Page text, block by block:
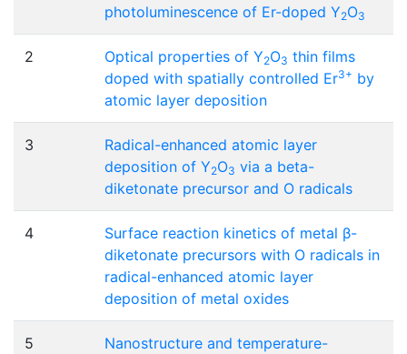
photoluminescence of Er-doped Y2O3
2 Optical properties of Y2O3 thin films
doped with spatially controlled Er3+ by
atomic layer deposition
3
Radical-enhanced atomic layer
deposition of Y2O3 via a beta-
diketonate precursor and O radicals
4
Surface reaction kinetics of metal β-
diketonate precursors with O radicals in
radical-enhanced atomic layer
deposition of metal oxides
5
Nanostructure and temperature-